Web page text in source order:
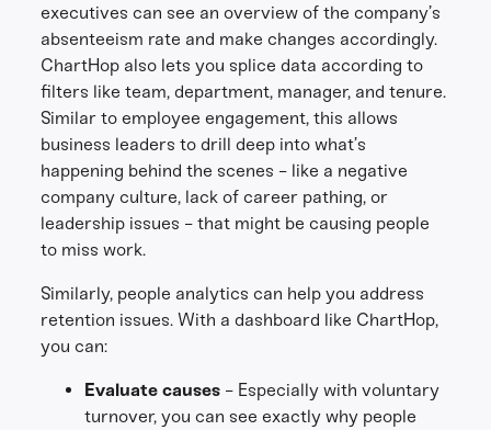
executives can see an overview of the company’s
absenteeism rate and make changes accordingly.
ChartHop also lets you splice data according to
filters like team, department, manager, and tenure.
Similar to employee engagement, this allows
business leaders to drill deep into what’s
happening behind the scenes - like a negative
company culture, lack of career pathing, or
leadership issues - that might be causing people
to miss work.
Similarly, people analytics can help you address
retention issues. With a dashboard like ChartHop,
you can:
Evaluate causes - Especially with voluntary
turnover, you can see exactly why people